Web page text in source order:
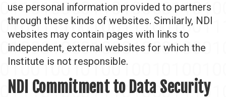
use personal information provided to partners
through these kinds of websites. Similarly, NDI
websites may contain pages with links to
independent, external websites for which the
Institute is not responsible.
NDI Commitment to Data Security